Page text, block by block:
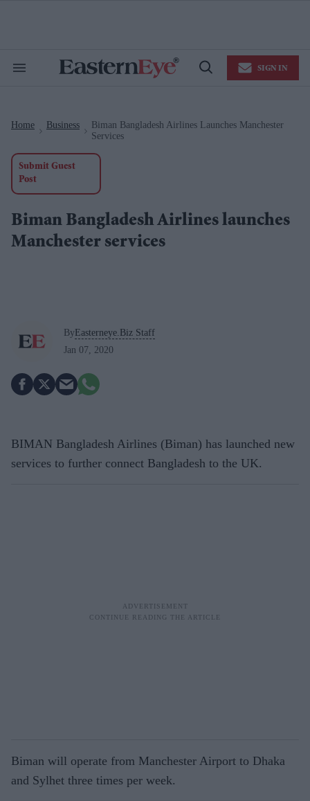
Search
Open
SIGN IN
Home Business
Biman Bangladesh Airlines Launches Manchester
Services
Submit Guest
Post
Biman Bangladesh Airlines launches
Manchester services
ByEasterneye.Biz Staff
Jan 07, 2020
BIMAN Bangladesh Airlines (Biman) has launched new
services to further connect Bangladesh to the UK.
Biman will operate from Manchester Airport to Dhaka
and Sylhet three times per week.